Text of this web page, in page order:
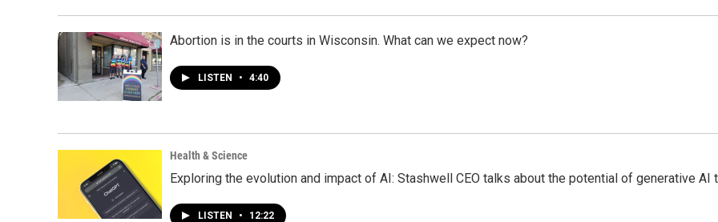
Abortion is in the courts in Wisconsin. What can we expect now?
LISTEN • 4:40
Health & Science
Exploring the evolution and impact of AI: Stashwell CEO talks about the potential of generative AI
LISTEN • 12:22